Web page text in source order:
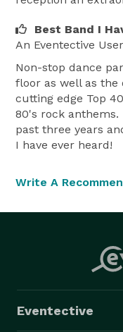
Best Band I
An Eventective User
Non-stop dance
floor as well as the
cutting edge Top
80's rock anthems.
past three years
I have ever heard!
Write A
Eventective